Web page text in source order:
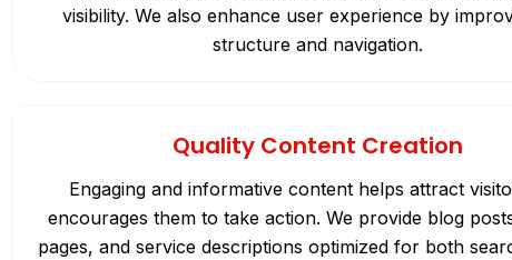
visibility. We also enhance user experience by
structure and navigation.
Quality Content Creation
Engaging and informative content helps attract
encourages them to take action. We provide blog
pages, and service descriptions optimized for both